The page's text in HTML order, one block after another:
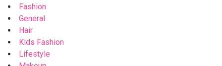
Fashion
General
Hair
Kids Fashion
Lifestyle